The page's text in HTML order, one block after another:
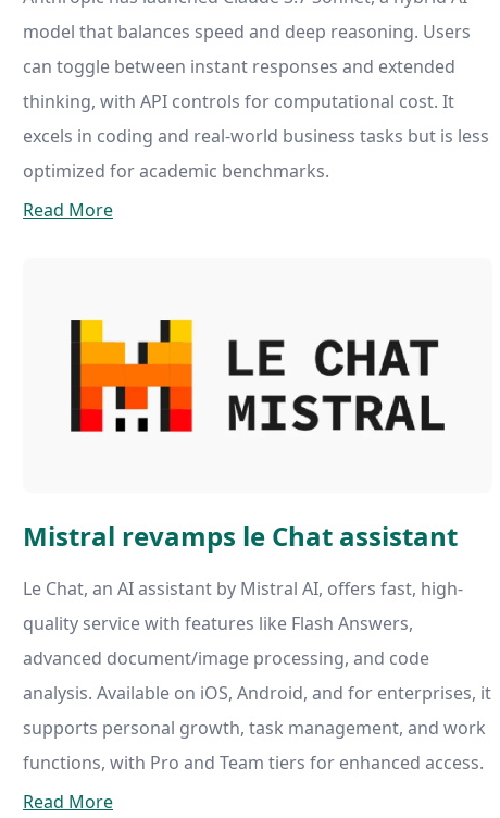
model that balances speed and deep reasoning. Users
can toggle between instant responses and extended
thinking, with API controls for computational cost. It
excels in coding and real-world business tasks but is less
optimized for academic benchmarks.
Read More
Mistral revamps le Chat assistant
Le Chat, an AI assistant by Mistral AI, offers fast, high-
quality service with features like Flash Answers,
advanced document/image processing, and code
analysis. Available on iOS, Android, and for enterprises, it
supports personal growth, task management, and work
functions, with Pro and Team tiers for enhanced access.
Read More